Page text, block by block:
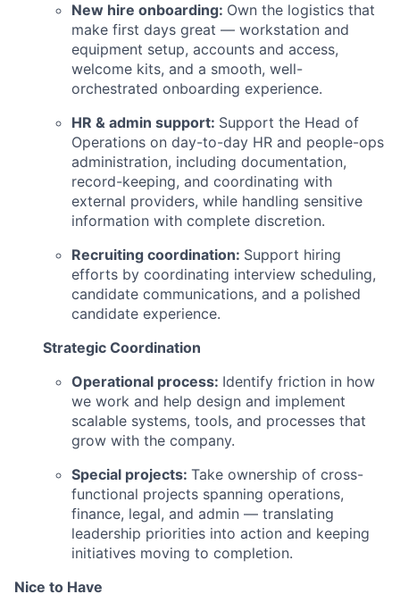
New hire onboarding: Own the logistics that
make first days great — workstation and
equipment setup, accounts and access,
welcome kits, and a smooth, well-
orchestrated onboarding experience.
HR & admin support: Support the Head of
Operations on day-to-day HR and people-ops
administration, including documentation,
record-keeping, and coordinating with
external providers, while handling sensitive
information with complete discretion.
Recruiting coordination: Support hiring
efforts by coordinating interview scheduling,
candidate communications, and a polished
candidate experience.
Strategic Coordination
Operational process: Identify friction in how
we work and help design and implement
scalable systems, tools, and processes that
grow with the company.
Special projects: Take ownership of cross-
functional projects spanning operations,
finance, legal, and admin — translating
leadership priorities into action and keeping
initiatives moving to completion.
Nice to Have